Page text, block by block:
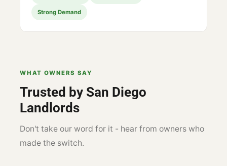
Strong Demand
WHAT OWNERS SAY
Trusted by San Diego
Landlords
Don't take our word for it - hear from owners who
made the switch.